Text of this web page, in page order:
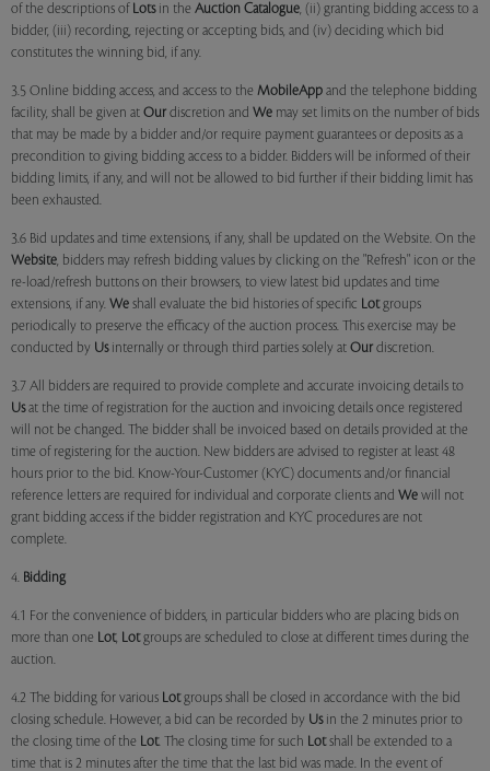
of the descriptions of Lotsin the Auction Catalogue, (ii) granting bidding access to a
bidder, (iii) recording, rejecting or accepting bids, and (iv) deciding which bid
constitutes the winning bid, if any.
3.5 Online bidding access, and access to the MobileApp and the telephone bidding
facility, shall be given at Our discretion and We may set limits on the number of bids
that may be made by a bidder and/or require payment guarantees or deposits as a
precondition to giving bidding access to a bidder. Bidders will be informed of their
bidding limits, if any, and will not be allowed to bid further if their bidding limit has
been exhausted.
3.6 Bid updates and time extensions, if any, shall be updated on the Website. On the
Website, bidders may refresh bidding values by clicking on the "Refresh" icon or the
re-load/refresh buttons on their browsers, to view latest bid updates and time
extensions, if any. We shall evaluate the bid histories of specific Lotgroups
periodically to preserve the efficacy of the auction process. This exercise may be
conducted by Usinternally or through third parties solely at Our discretion.
3.7 All bidders are required to provide complete and accurate invoicing details to
Usat the time of registration for the auction and invoicing details once registered
will not be changed. The bidder shall be invoiced based on details provided at the
time of registering for the auction. New bidders are advised to register at least 48
hours prior to the bid. Know-Your-Customer (KYC) documents and/or financial
reference letters are required for individual and corporate clients and We will not
grant bidding access if the bidder registration and KYC procedures are not
complete.
4. Bidding
4.1 For the convenience of bidders, in particular bidders who are placing bids on
more than one Lot, Lotgroups are scheduled to close at different times during the
auction.
4.2 The bidding for various Lotgroups shall be closed in accordance with the bid
closing schedule. However, a bid can be recorded by Usin the 2 minutes prior to
the closing time of the Lot. The closing time for such Lotshall be extended to a
time that is 2 minutes after the time that the last bid was made. In the event of